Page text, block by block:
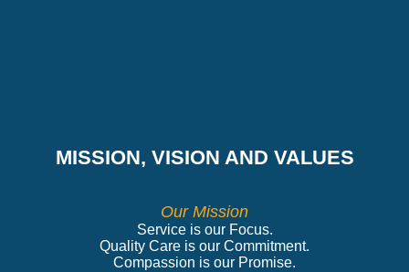
MISSION, VISION AND VALUES
Our Mission
Service is our Focus.
Quality Care is our Commitment.
Compassion is our Promise.